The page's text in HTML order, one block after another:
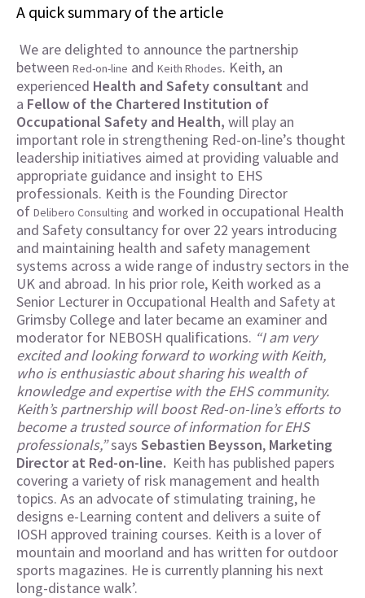
A quick summary of the article
We are delighted to announce the partnership
between Red-on-line and Keith Rhodes. Keith, an
experienced Health and Safety consultant and
a Fellow of the Chartered Institution of
Occupational Safety and Health, will play an
important role in strengthening Red-on-line’s thought
leadership initiatives aimed at providing valuable and
appropriate guidance and insight to EHS
professionals. Keith is the Founding Director
of Delibero Consulting and worked in occupational Health
and Safety consultancy for over 22 years introducing
and maintaining health and safety management
systems across a wide range of industry sectors in the
UK and abroad. In his prior role, Keith worked as a
Senior Lecturer in Occupational Health and Safety at
Grimsby College and later became an examiner and
moderator for NEBOSH qualifications. “I am very
excited and looking forward to working with Keith,
who is enthusiastic about sharing his wealth of
knowledge and expertise with the EHS community.
Keith’s partnership will boost Red-on-line’s efforts to
become a trusted source of information for EHS
professionals,”says Sebastien Beysson, Marketing
Director at Red-on-line. Keith has published papers
covering a variety of risk management and health
topics. As an advocate of stimulating training, he
designs e-Learning content and delivers a suite of
IOSH approved training courses. Keith is a lover of
mountain and moorland and has written for outdoor
sports magazines. He is currently planning his next
long-distance walk’.